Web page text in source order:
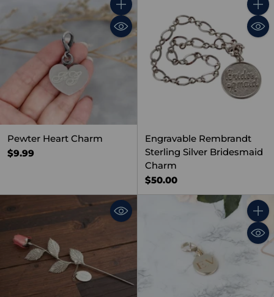
Quantity
Pewter Heart Charm
$9.99
Engravable Rembrandt
Sterling Silver Bridesmaid
Charm
$50.00